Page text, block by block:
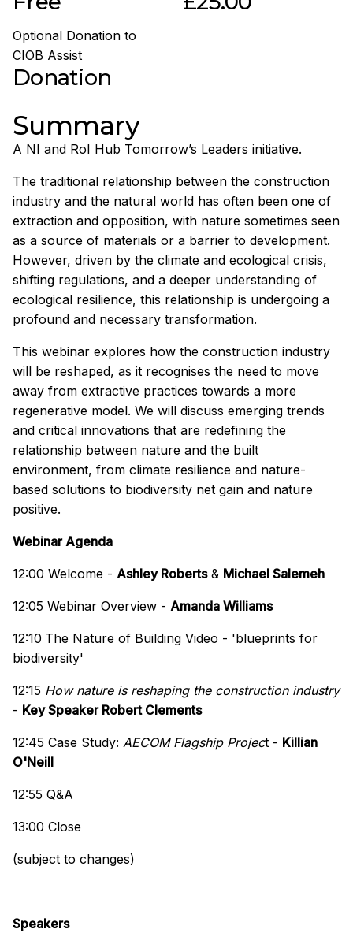
Optional Donation to
CIOB Assist
Donation
Summary
A NI and RoI Hub Tomorrow’s Leaders initiative.
The traditional relationship between the construction
industry and the natural world has often been one of
extraction and opposition, with nature sometimes seen
as a source of materials or a barrier to development.
However, driven by the climate and ecological crisis,
shifting regulations, and a deeper understanding of
ecological resilience, this relationship is undergoing a
profound and necessary transformation.
This webinar explores how the construction industry
will be reshaped, as it recognises the need to move
away from extractive practices towards a more
regenerative model. We will discuss emerging trends
and critical innovations that are redefining the
relationship between nature and the built
environment, from climate resilience and nature-
based solutions to biodiversity net gain and nature
positive.
Webinar Agenda
12:00 Welcome - Ashley Roberts& Michael Salemeh
12:05 Webinar Overview - Amanda Williams
12:10 The Nature of Building Video - 'blueprints for
biodiversity'
12:15 How nature is reshaping the construction industry
- Key Speaker Robert Clements
12:45 Case Study: AECOM Flagship Project - Killian
O'Neill
12:55 Q&A
13:00 Close
(subject to changes)
Speakers